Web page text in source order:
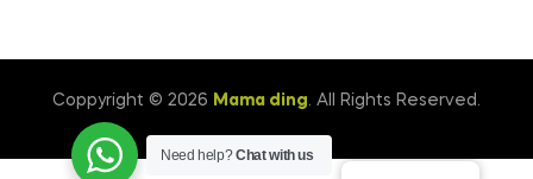
Coppyright © 2026 Mama ding . All Rights Reserved.
Need help?Chat with us